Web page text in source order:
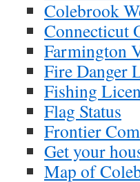
Colebrook
Connecticut
Farmington
Fire Danger
Fishing
Flag Status
Frontier
Get your
Map of